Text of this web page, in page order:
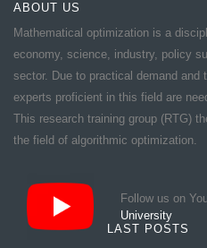
ABOUT US
Mathematical optimization is a
economy, science, industry, policy
sector. Due to practical demand and
experts proficient in this field are
This research training group (RTG)
the field of algorithmic optimization.
Follow us on
University
LAST POSTS